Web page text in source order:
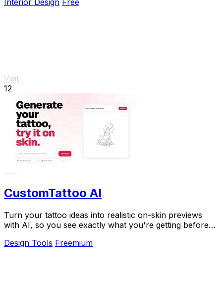
Visit
12
CustomTattoo AI
Turn your tattoo ideas into realistic on-skin previews
with AI, so you see exactly what you're getting before
Design Tools Freemium